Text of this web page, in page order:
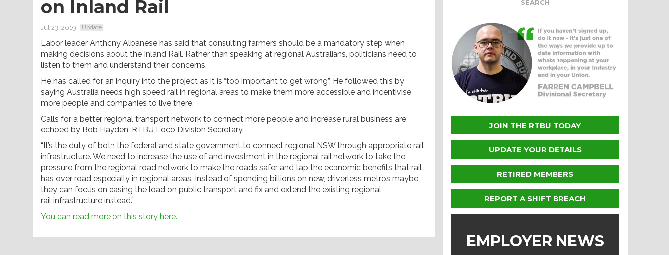
on Inland Rail
Jul 23, 2019 Update
Labor leader Anthony Albanese has said that consulting farmers should be a mandatory step when
making decisions about the Inland Rail. Rather than speaking at regional Australians, politicians need to
listen to them and understand their concerns.
He has called for an inquiry into the project as it is “too important to get wrong”. He followed this by
saying Australia needs high speed rail in regional areas to make them more accessible and incentivise
more people and companies to live there.
Calls for a better regional transport network to connect more people and increase rural business are
echoed by Bob Hayden, RTBU Loco Division Secretary.
“It’s the duty of both the federal and state government to connect regional NSW through appropriate rail
infrastructure. We need to increase the use of and investment in the regional rail network to take the
pressure from the regional road network to make the roads safer and tap the economic benefits that rail
has over road especially in regional areas. Instead of spending billions on new, driverless metros maybe
they can focus on easing the load on public transport and fix and extend the existing regional
rail infrastructure instead.”
You can read more on this story here.
JOIN THE RTBU TODAY
UPDATE YOUR DETAILS
RETIRED MEMBERS
REPORT A SHIFT BREACH
EMPLOYER NEWS